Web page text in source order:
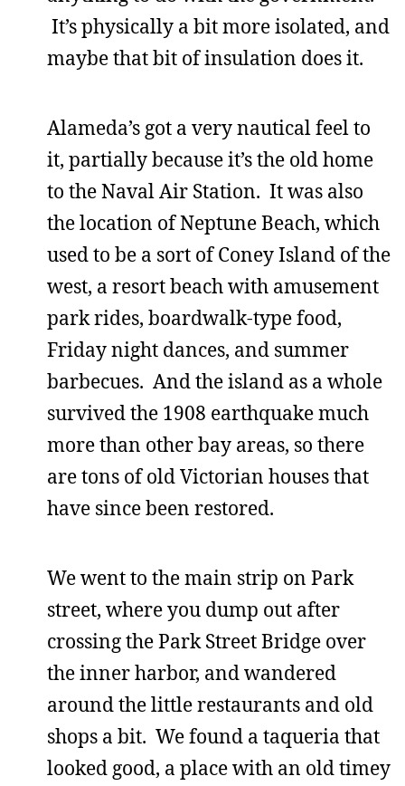
It’s physically a bit more isolated, and
maybe that bit of insulation does it.
Alameda’s got a very nautical feel to
it, partially because it’s the old home
to the Naval Air Station. It was also
the location of Neptune Beach, which
used to be a sort of Coney Island of the
west, a resort beach with amusement
park rides, boardwalk-type food,
Friday night dances, and summer
barbecues. And the island as a whole
survived the 1908 earthquake much
more than other bay areas, so there
are tons of old Victorian houses that
have since been restored.
We went to the main strip on Park
street, where you dump out after
crossing the Park Street Bridge over
the inner harbor, and wandered
around the little restaurants and old
shops a bit. We found a taqueria that
looked good, a place with an old timey